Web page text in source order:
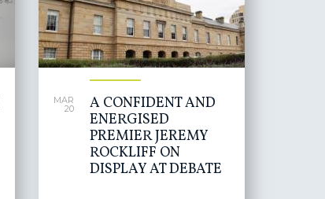
MAR
20
A CONFIDENT AND
ENERGISED
PREMIER JEREMY
ROCKLIFF ON
DISPLAY AT DEBATE